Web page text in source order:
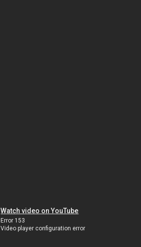
Watch video on YouTube
Error 153
Video player configuration error